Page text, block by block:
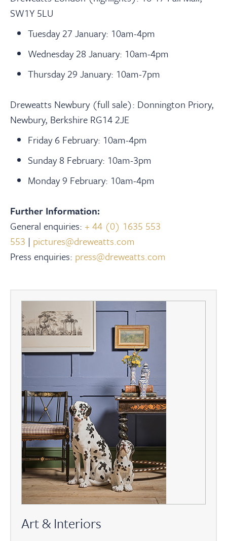
SW1Y 5LU
Tuesday 27 January: 10am-4pm
Wednesday 28 January: 10am-4pm
Thursday 29 January: 10am-7pm
Dreweatts Newbury (full sale): Donnington Priory,
Newbury, Berkshire RG14 2JE
Friday 6 February: 10am-4pm
Sunday 8 February: 10am-3pm
Monday 9 February: 10am-4pm
Further Information:
General enquiries: + 44 (0) 1635 553
553 | pictures@dreweatts.com
Press enquiries: press@dreweatts.com
Art & Interiors